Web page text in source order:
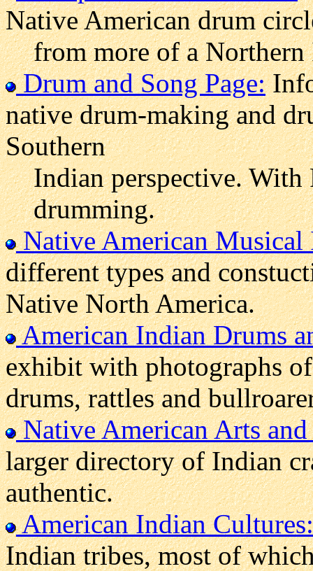
Native American drum
from more of a Northern
Drum and Song Page:
native drum-making and
Southern
Indian perspective.
drumming.
Native American Musical
different types and
Native North America.
American Indian Drums
exhibit with photographs
drums, rattles and
Native American Arts
larger directory of Indian
authentic.
American Indian Cultures:
Indian tribes, most of